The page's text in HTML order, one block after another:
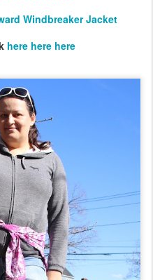
Windbreaker Jacket
here here here